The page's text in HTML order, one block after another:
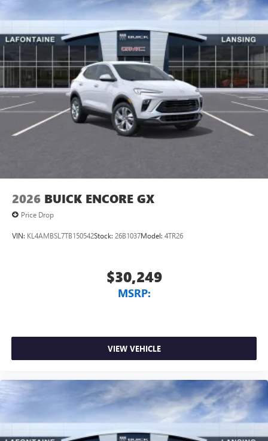
2026 BUICK ENCORE GX
Price Drop
VIN: KL4AMBSL7TB150542Stock: 26B1037Model: 4TR26
$30,249
MSRP:
VIEW VEHICLE